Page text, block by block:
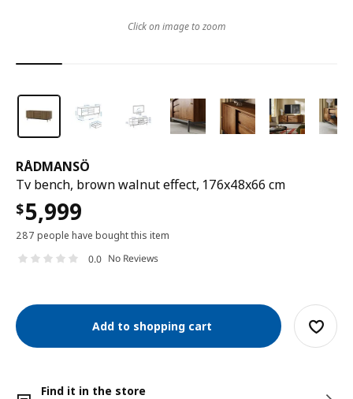
RÅDMANSÖ
Tv bench, brown walnut effect, 176x48x66 cm
$5,999
287 people have bought this item
0.0 No Reviews
Add to shopping cart
Find it in the store
Click on image to zoom